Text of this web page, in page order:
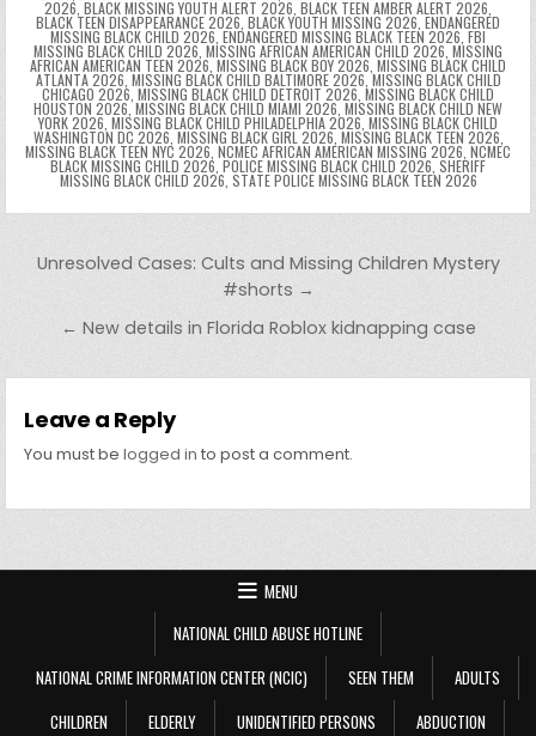
2026, BLACK MISSING YOUTH ALERT 2026, BLACK TEEN AMBER ALERT 2026,
BLACK TEEN DISAPPEARANCE 2026, BLACK YOUTH MISSING 2026, ENDANGERED
MISSING BLACK CHILD 2026, ENDANGERED MISSING BLACK TEEN 2026, FBI
MISSING BLACK CHILD 2026, MISSING AFRICAN AMERICAN CHILD 2026, MISSING
AFRICAN AMERICAN TEEN 2026, MISSING BLACK BOY 2026, MISSING BLACK CHILD
ATLANTA 2026, MISSING BLACK CHILD BALTIMORE 2026,MISSING BLACK CHILD
CHICAGO 2026, MISSING BLACK CHILD DETROIT 2026, MISSING BLACK CHILD
HOUSTON 2026,MISSING BLACK CHILD MIAMI 2026, MISSING BLACK CHILD NEW
YORK 2026, MISSING BLACK CHILD PHILADELPHIA 2026, MISSING BLACK CHILD
WASHINGTON DC 2026, MISSING BLACK GIRL 2026, MISSING BLACK TEEN 2026,
MISSING BLACK TEEN NYC 2026, NCMEC AFRICAN AMERICAN MISSING 2026, NCMEC
BLACK MISSING CHILD 2026, POLICE MISSING BLACK CHILD 2026, SHERIFF
MISSING BLACK CHILD 2026, STATE POLICE MISSING BLACK TEEN 2026
Post navigation
Unresolved Cases: Cults and Missing Children Mystery
#shorts →
← New details in Florida Roblox kidnapping case
Leave a Reply
You must belogged in to post a comment.
MENU
NATIONAL CHILD ABUSE HOTLINE
NATIONAL CRIME INFORMATION CENTER (NCIC)
SEEN THEM
ADULTS
CHILDREN
ELDERLY UNIDENTIFIED PERSONS ABDUCTION